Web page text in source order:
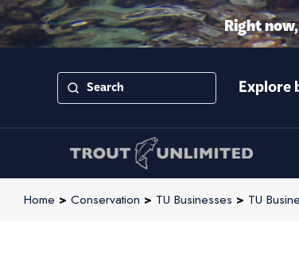
Right
Explore
Home > Conservation > TU Businesses > TU